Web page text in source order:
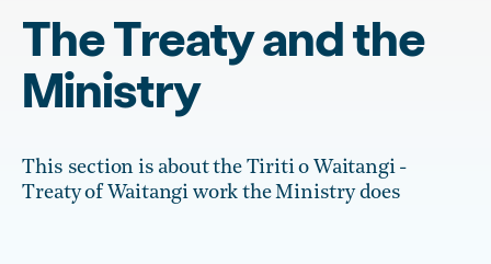
The Treaty and the
Ministry
This section is about the Tiriti o Waitangi -
Treaty of Waitangi work the Ministry does